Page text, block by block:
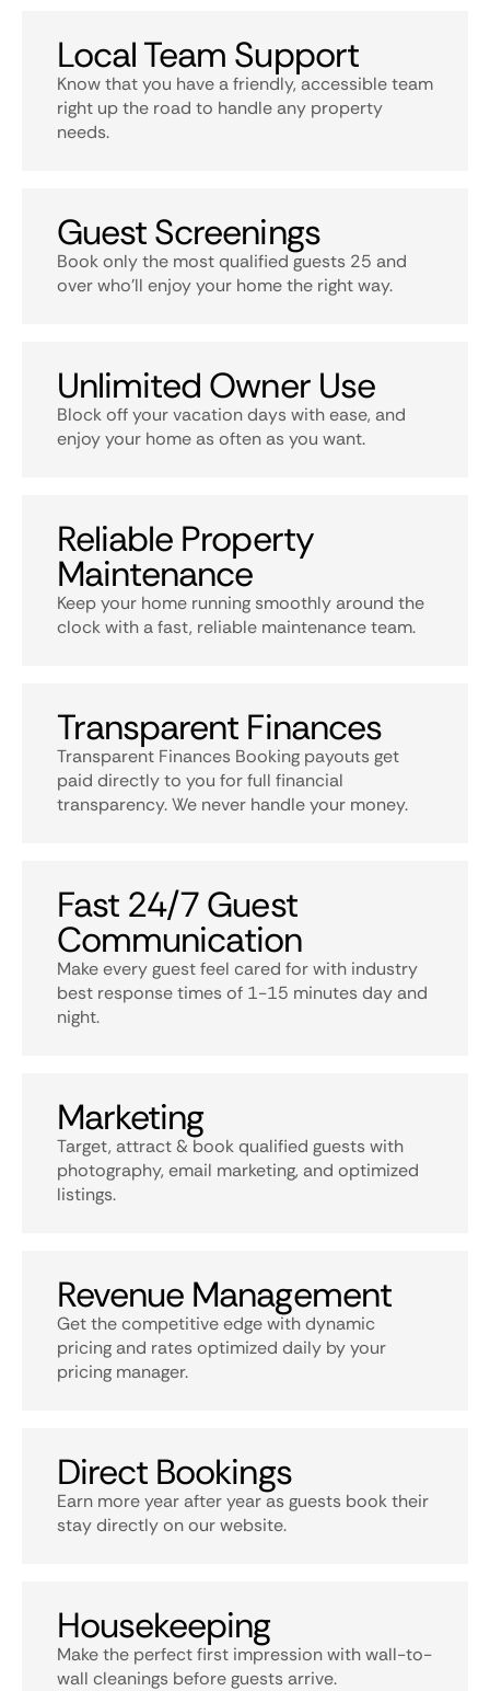
Local Team Support
Know that you have a friendly, accessible team
right up the road to handle any property
needs.
Guest Screenings
Book only the most qualified guests 25 and
over who’ll enjoy your home the right way.
Unlimited Owner Use
Block off your vacation days with ease, and
enjoy your home as often as you want.
Reliable Property
Maintenance
Keep your home running smoothly around the
clock with a fast, reliable maintenance team.
Transparent Finances
Transparent Finances Booking payouts get
paid directly to you for full financial
transparency. We never handle your money.
Fast 24/7 Guest
Communication
Make every guest feel cared for with industry
best response times of 1-15 minutes day and
night.
Marketing
Target, attract & book qualified guests with
photography, email marketing, and optimized
listings.
Revenue Management
Get the competitive edge with dynamic
pricing and rates optimized daily by your
pricing manager.
Direct Bookings
Earn more year after year as guests book their
stay directly on our website.
Housekeeping
Make the perfect first impression with wall-to-
wall cleanings before guests arrive.